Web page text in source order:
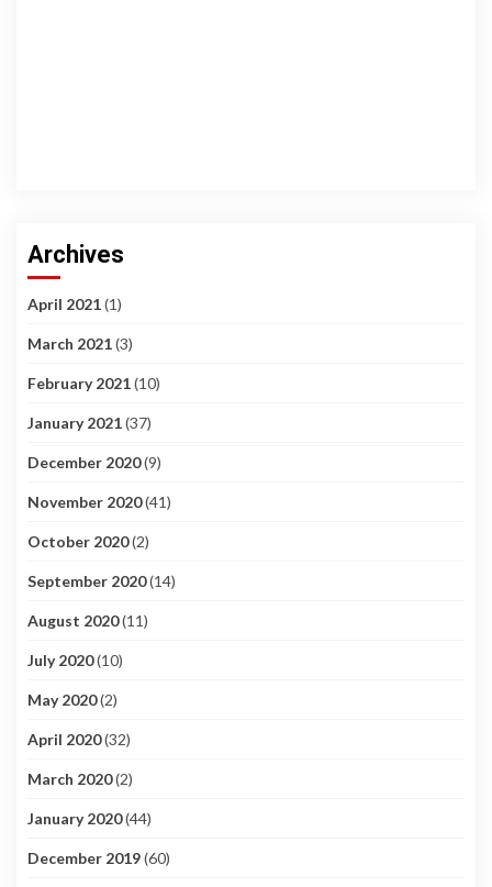
Archives
April 2021(1)
March 2021(3)
February 2021(10)
January 2021(37)
December 2020(9)
November 2020(41)
October 2020(2)
September 2020(14)
August 2020(11)
July 2020(10)
May 2020(2)
April 2020(32)
March 2020(2)
January 2020(44)
December 2019(60)